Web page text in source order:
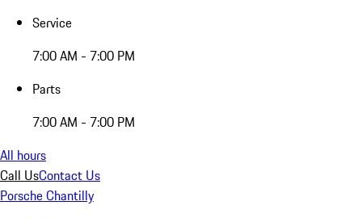
Service
7:00 AM - 7:00 PM
Parts
7:00 AM - 7:00 PM
All hours
Call UsContact Us
Porsche Chantilly